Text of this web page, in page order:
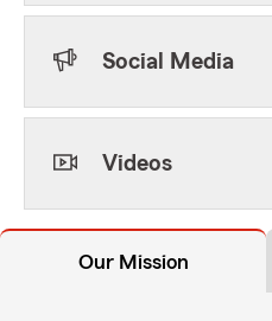
Social Media
Videos
Our Mission